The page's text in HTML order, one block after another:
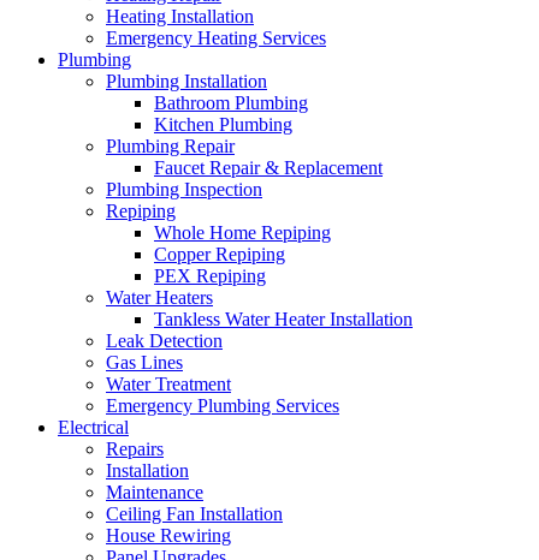
Heating Installation
Emergency Heating Services
Plumbing
Plumbing Installation
Bathroom Plumbing
Kitchen Plumbing
Plumbing Repair
Faucet Repair & Replacement
Plumbing Inspection
Repiping
Whole Home Repiping
Copper Repiping
PEX Repiping
Water Heaters
Tankless Water Heater Installation
Leak Detection
Gas Lines
Water Treatment
Emergency Plumbing Services
Electrical
Repairs
Installation
Maintenance
Ceiling Fan Installation
House Rewiring